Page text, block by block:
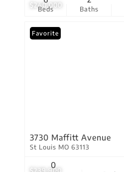
$240,000
Beds Baths
Favorite
3730 Maffitt Avenue
St Louis MO 63113
0